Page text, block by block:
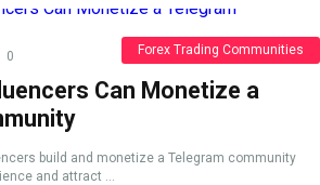
Forex Trading Communities
0
Can Monetize a
build and monetize a Telegram community
and attract ...